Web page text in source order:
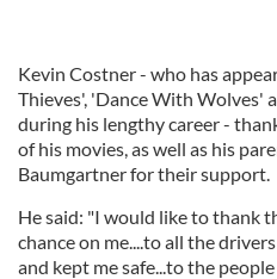
Kevin Costner - who has
Thieves', 'Dance With Wolves'
during his lengthy career -
of his movies, as well as his
Baumgartner for their support.
He said: "I would like to thank
chance on me....to all the
and kept me safe...to the